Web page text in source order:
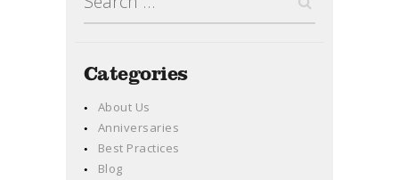
for:
Categories
About Us
Anniversaries
Best Practices
Blog